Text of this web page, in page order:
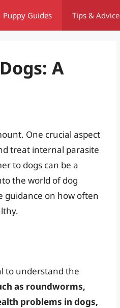
Puppy Guides Tips & Advice
A
One crucial aspect
treat internal parasite
to dogs can be a
the world of dog
guidance on how often
to understand the
as roundworms,
problems in dogs,